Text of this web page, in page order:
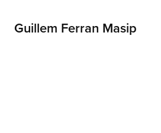
Guillem Ferran Masip